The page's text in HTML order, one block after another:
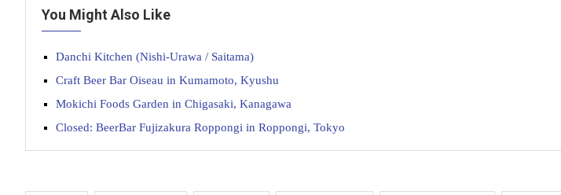
You Might Also Like
Danchi Kitchen (Nishi-Urawa / Saitama)
Craft Beer Bar Oiseau in Kumamoto, Kyushu
Mokichi Foods Garden in Chigasaki, Kanagawa
Closed: BeerBar Fujizakura Roppongi in Roppongi, Tokyo